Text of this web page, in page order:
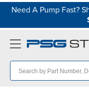
Need A Pump Fast?